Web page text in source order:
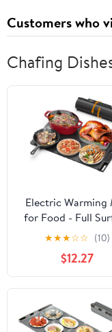
Customers who
Chafing
Electric Warming
for Food - Full
Fast Heating
Tray with 3-Level
Temperature,
Raised Feet for
Protection,
Warmer for
Parties,
★★★☆☆ (10)
$12.27